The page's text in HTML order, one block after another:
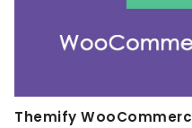
Themify